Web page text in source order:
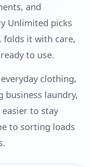
and
Unlimited picks
folds it with care,
to use.
clothing,
business laundry,
to stay
to sorting loads